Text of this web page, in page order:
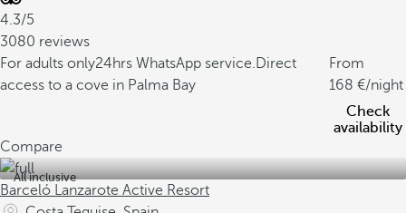
4.3/5
3080 reviews
For adults only24hrs WhatsApp service.Direct
access to a cove in Palma Bay
From
168
/night
Check
availability
Compare
All inclusive
Barceló Lanzarote Active Resort